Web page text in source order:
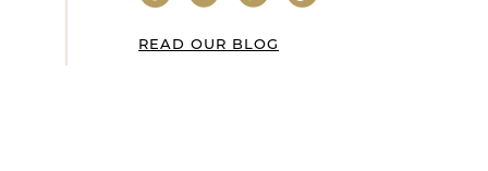
READ OUR BLOG